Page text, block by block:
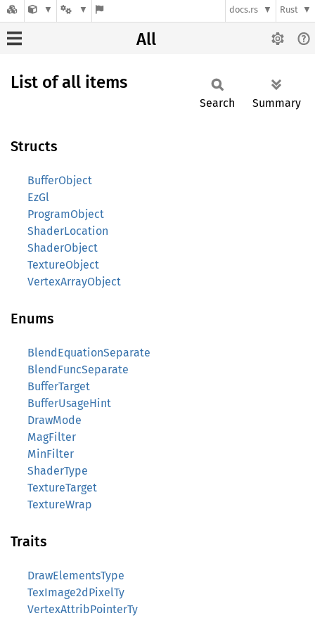
docs.rs Rust
All
List of all items
Search Summary
Structs
BufferObject
EzGl
ProgramObject
ShaderLocation
ShaderObject
TextureObject
VertexArrayObject
Enums
BlendEquationSeparate
BlendFuncSeparate
BufferTarget
BufferUsageHint
DrawMode
MagFilter
MinFilter
ShaderType
TextureTarget
TextureWrap
Traits
DrawElementsType
TexImage2dPixelTy
VertexAttribPointerTy